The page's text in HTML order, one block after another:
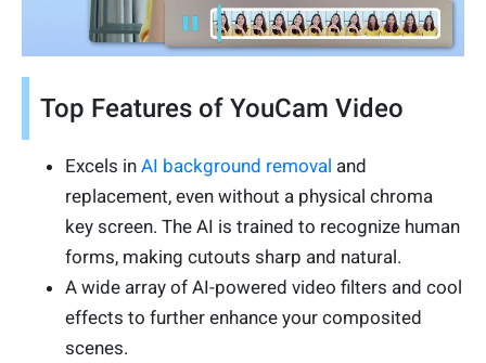
Top Features of YouCam Video
Excels in AI background removal and
replacement, even without a physical chroma
key screen. The AI is trained to recognize human
forms, making cutouts sharp and natural.
A wide array of AI-powered video filters and cool
effects to further enhance your composited
scenes.